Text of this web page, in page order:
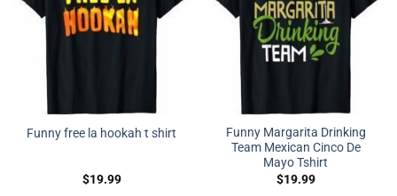
Funny free la hookah t shirt
$19.99
Funny Margarita Drinking
Team Mexican Cinco De
Mayo Tshirt
$19.99